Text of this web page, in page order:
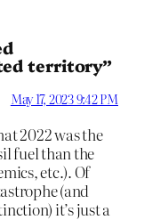
territory”
May 17, 2023 9:42 PM
2022 was the
fuel than the
etc.). Of
(and
it’s just a